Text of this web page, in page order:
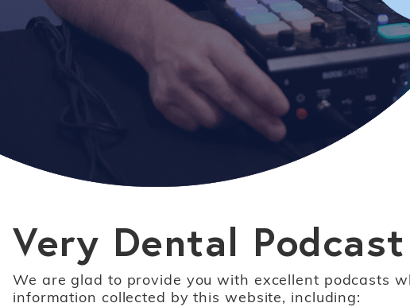
Very Dental
We are glad to provide you with excellent podcasts
information collected by this website, including: